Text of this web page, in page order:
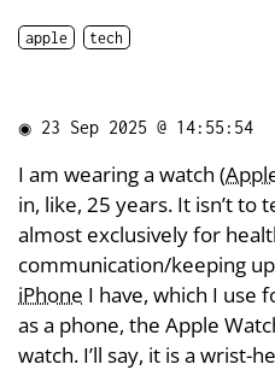
apple tech
◉ 23 Sep 2025 @ 14:55:54
I am wearing a watch (
in, like, 25 years. It isn’t to
almost exclusively for
communication/keeping
iPhone I have, which I use
as a phone, the Apple
watch. I’ll say, it is a wrist-